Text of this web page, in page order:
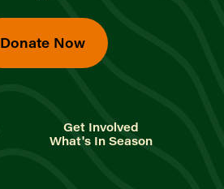
Donate Now
Get Involved
What's In Season